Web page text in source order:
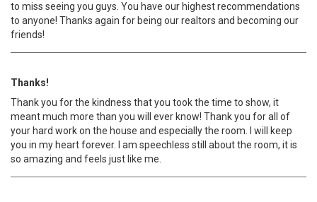
to miss seeing you guys. You have our highest recommendations
to anyone! Thanks again for being our realtors and becoming our
friends!
Thanks!
Thank you for the kindness that you took the time to show, it
meant much more than you will ever know! Thank you for all of
your hard work on the house and especially the room. I will keep
you in my heart forever. I am speechless still about the room, it is
so amazing and feels just like me.